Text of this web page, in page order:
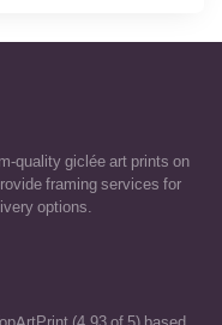
quality giclée art prints on
framing services for
options.